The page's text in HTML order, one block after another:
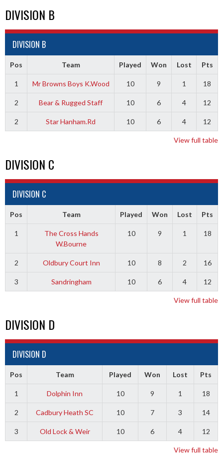
DIVISION B
DIVISION B
Pos Team Played Won Lost Pts
1 Mr Browns Boys K.Wood 10 9 1 18
2 Bear & Rugged Staff 10 6 4 12
2 Star Hanham.Rd 10 6 4 12
View full table
DIVISION C
DIVISION C
Pos Team Played Won Lost Pts
1
The Cross Hands
W.Bourne
10 9 1 18
2 Oldbury Court Inn 10 8 2 16
3 Sandringham 10 6 4 12
View full table
DIVISION D
DIVISION D
Pos Team Played Won Lost Pts
1 Dolphin Inn 10 9 1 18
2 Cadbury Heath SC 10 7 3 14
3 Old Lock & Weir 10 6 4 12
View full table